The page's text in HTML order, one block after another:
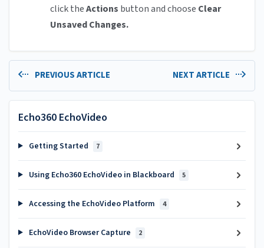
click theActions button and choose Clear
Unsaved Changes.
PREVIOUS ARTICLE NEXT ARTICLE
Echo360 EchoVideo
Getting Started 7
Using Echo360 EchoVideo in Blackboard 5
Accessing the EchoVideo Platform 4
EchoVideo Browser Capture 2